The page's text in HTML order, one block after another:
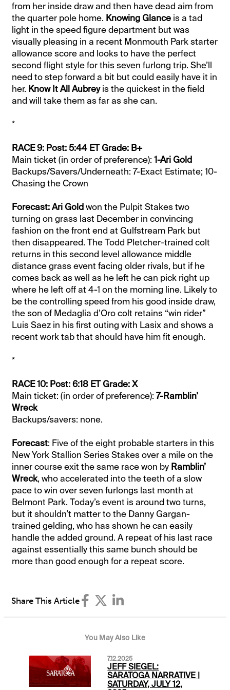
from her inside draw and then have dead aim from
the quarter pole home. Knowing Glance is a tad
light in the speed figure department but was
visually pleasing in a recent Monmouth Park starter
allowance score and looks to have the perfect
second flight style for this seven furlong trip. She’ll
need to step forward a bit but could easily have it in
her. Know It All Aubreyis the quickest in the field
and will take them as far as she can.
*
RACE 9: Post: 5:44 ET Grade: B+
Main ticket (in order of preference):1-Ari Gold
Backups/Savers/Underneath: 7-Exact Estimate; 10-
Chasing the Crown
Forecast: Ari Goldwon the Pulpit Stakes two
turning on grass last December in convincing
fashion on the front end at Gulfstream Park but
then disappeared. The Todd Pletcher-trained colt
returns in this second level allowance middle
distance grass event facing older rivals, but if he
comes back as well as he left he can pick right up
where he left off at 4-1 on the morning line. Likely to
be the controlling speed from his good inside draw,
the son of Medaglia d’Oro colt retains “win rider”
Luis Saez in his first outing with Lasix and shows a
recent work tab that should have him fit enough.
*
RACE 10: Post: 6:18 ET Grade: X
Main ticket: (in order of preference):7-Ramblin’
Wreck
Backups/savers: none.
Forecast: Five of the eight probable starters in this
New York Stallion Series Stakes over a mile on the
inner course exit the same race won by Ramblin’
Wreck, who accelerated into the teeth of a slow
pace to win over seven furlongs last month at
Belmont Park. Today’s event is around two turns,
but it shouldn’t matter to the Danny Gargan-
trained gelding, who has shown he can easily
handle the added ground. A repeat of his last race
against essentially this same bunch should be
more than good enough for a repeat score.
Share This Article
You May Also Like
7.12.2025
JEFF SIEGEL:
SARATOGA NARRATIVE |
SATURDAY, JULY 12,